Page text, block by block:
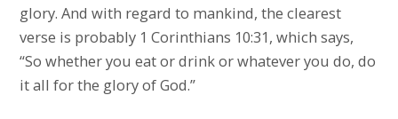
glory. And with regard to mankind, the clearest
verse is probably 1 Corinthians 10:31, which says,
“So whether you eat or drink or whatever you do, do
it all for the glory of God.”